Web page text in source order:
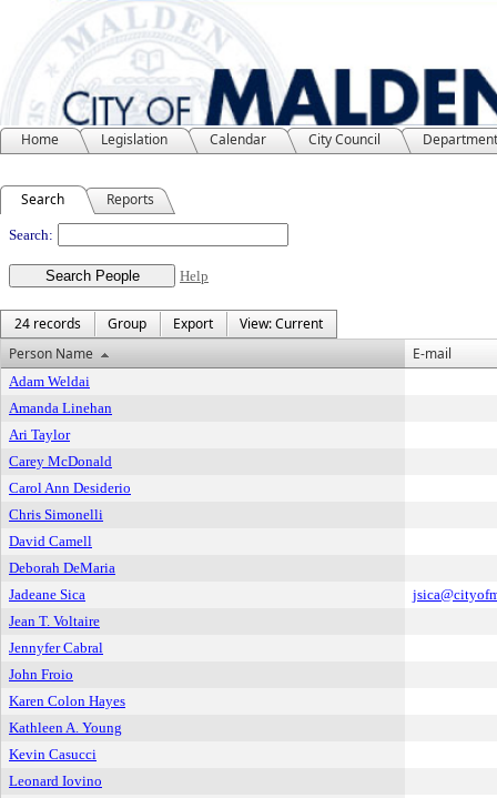
Home Legislation Calendar City Council
Search Reports
People
Search:
Help
24 records Group Export
View: Current
Person Name
E-mail
Adam Weldai
Amanda Linehan
Ari Taylor
Carey McDonald
Carol Ann Desiderio
Chris Simonelli
David Camell
Deborah DeMaria
Jadeane Sica
Jean T. Voltaire
Jennyfer Cabral
John Froio
Karen Colon Hayes
Kathleen A. Young
Kevin Casucci
Leonard Iovino